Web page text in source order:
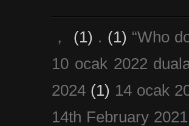
， (1) . (1) “Who
10 ocak 2022
2024 (1) 14 ocak
14th February 2021